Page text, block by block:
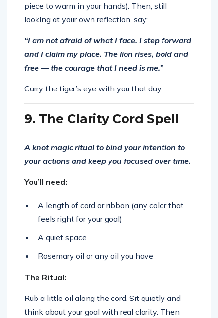
piece to warm in your hands). Then, still
looking at your own reflection, say:
“I am not afraid of what I face. I step forward
and I claim my place. The lion rises, bold and
free — the courage that I need is me.”
Carry the tiger’s eye with you that day.
9. The Clarity Cord Spell
A knot magic ritual to bind your intention to
your actions and keep you focused over time.
You’ll need:
A length of cord or ribbon (any color that
feels right for your goal)
A quiet space
Rosemary oil or any oil you have
The Ritual:
Rub a little oil along the cord. Sit quietly and
think about your goal with real clarity. Then